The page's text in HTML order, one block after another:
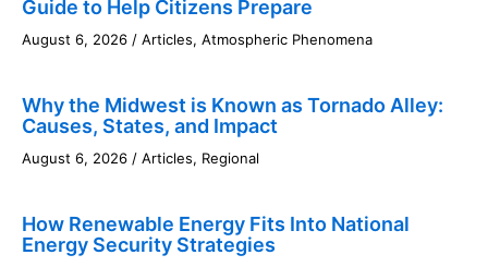
Guide to Help Citizens Prepare
August 6, 2026 / Articles, Atmospheric Phenomena
Why the Midwest is Known as Tornado Alley:
Causes, States, and Impact
August 6, 2026 / Articles, Regional
How Renewable Energy Fits Into National
Energy Security Strategies